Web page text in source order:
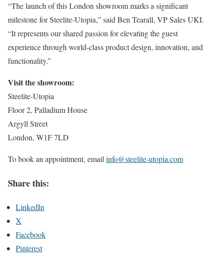
“The launch of this London showroom marks a significant
milestone for Steelite-Utopia,” said Ben Tearall, VP Sales UKI.
“It represents our shared passion for elevating the guest
experience through world-class product design, innovation, and
functionality.”
Visit the showroom:
Steelite-Utopia
Floor 2, Palladium House
Argyll Street
London, W1F 7LD
To book an appointment, emailinfo@steelite-utopia.com
Share this:
LinkedIn
X
Facebook
Pinterest